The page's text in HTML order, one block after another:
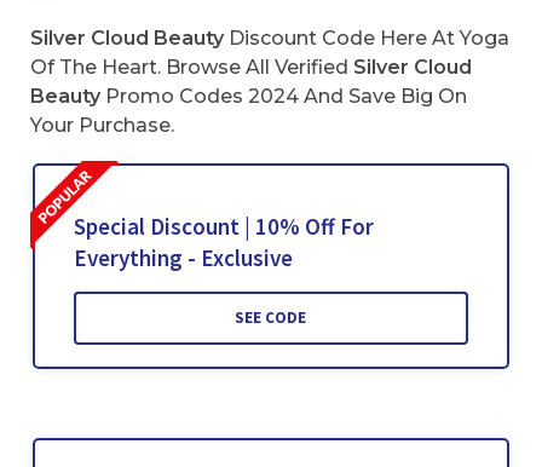
Silver Cloud Beauty Discount Code Here At Yoga
Of The Heart. Browse All Verified Silver Cloud
Beauty Promo Codes 2024 And Save Big On
Your Purchase.
Special Discount | 10% Off For
Everything - Exclusive
SEE CODE